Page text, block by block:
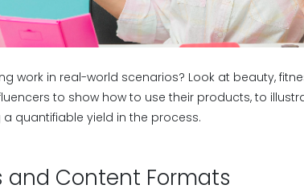
work in real-world scenarios? Look at beauty,
to show how to use their products, to
quantifiable yield in the process.
and Content Formats